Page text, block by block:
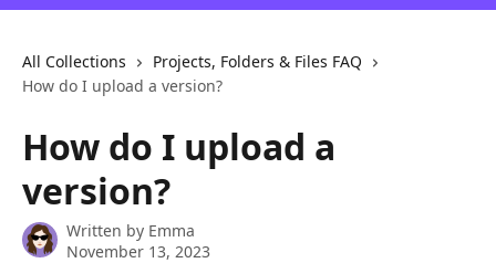
All Collections
Projects, Folders & Files FAQ
How do I upload a version?
How do I upload a
version?
Written by Emma
November 13, 2023